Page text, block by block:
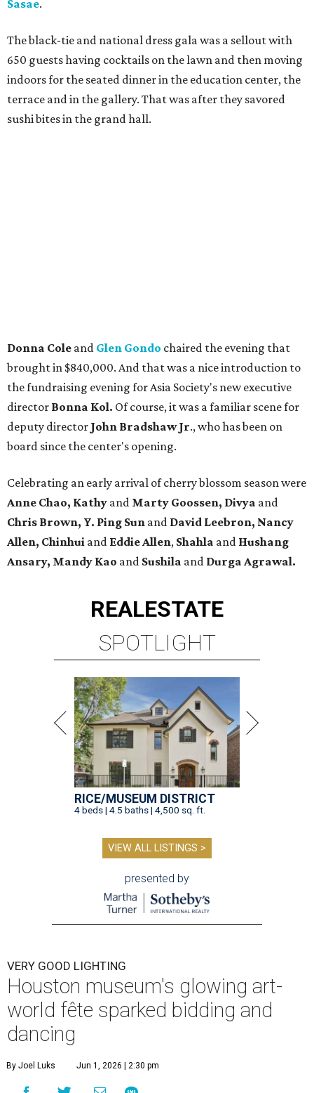
Sasae.
The black-tie and national dress gala was a sellout with
650 guests having cocktails on the lawn and then moving
indoors for the seated dinner in the education center, the
terrace and in the gallery. That was after they savored
sushi bites in the grand hall.
Donna Cole and Glen Gondo chaired the evening that
brought in $840,000. And that was a nice introduction to
the fundraising evening for Asia Society's new executive
director Bonna Kol. Of course, it was a familiar scene for
deputy director John Bradshaw Jr., who has been on
board since the center's opening.
Celebrating an early arrival of cherry blossom season were
Anne Chao, Kathy and Marty Goossen, Divya and
Chris Brown, Y. Ping Sun and David Leebron, Nancy
Allen, Chinhui and Eddie Allen, Shahla and Hushang
Ansary, Mandy Kao and Sushila and Durga Agrawal.
REALESTATE
SPOTLIGHT
RICE/MUSEUM DISTRICT
4 beds | 4.5 baths | 4,500 sq. ft.
VIEW ALL LISTINGS >
presented by
VERY GOOD LIGHTING
Houston museum's glowing art-
world fête sparked bidding and
dancing
By Joel Luks Jun 1, 2026 | 2:30 pm